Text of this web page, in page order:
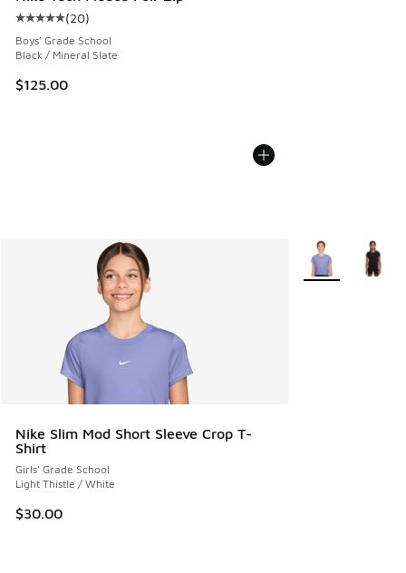
Average customer rating - [5 out of 5 stars], 20 reviews
(20)
Boys' Grade School
Black / Mineral Slate
$125.00
Nike Slim Mod Short Sleeve Crop T-
Shirt
Girls' Grade School
Light Thistle / White
$30.00
More Colors